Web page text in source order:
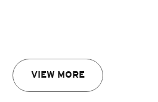
VIEW MORE